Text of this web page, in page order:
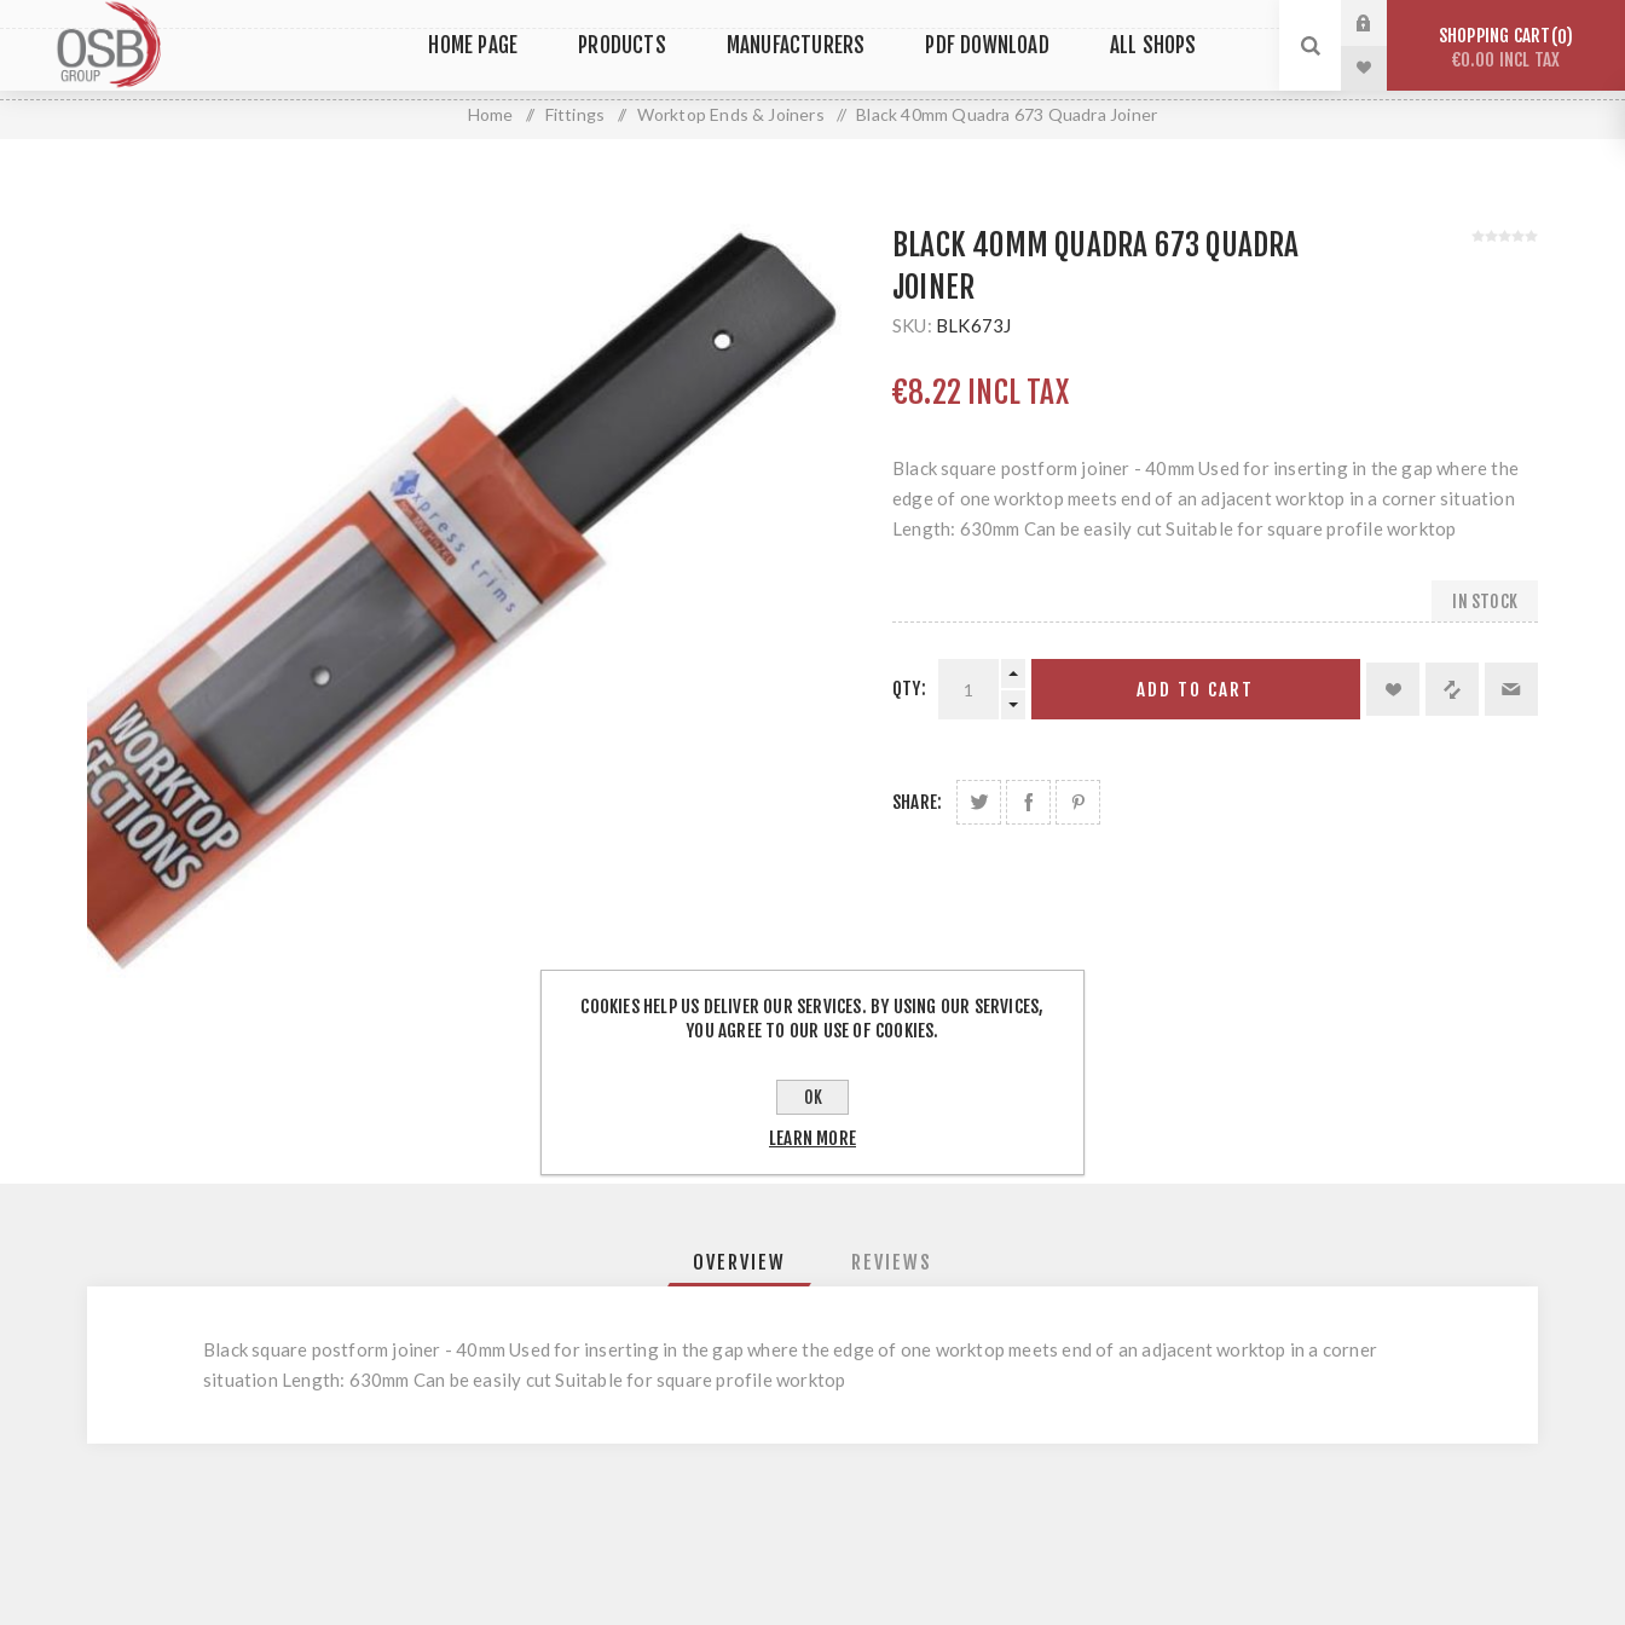
HOME PAGE PRODUCTS MANUFACTURERS PDF DOWNLOAD ALL SHOPS SHOPPING CART 0
€0.00 INCL TAX
Home / Fittings / Worktop Ends & Joiners / Black 40mm Quadra 673 Quadra Joiner
BLACK 40MM QUADRA 673 QUADRA
JOINER
SKU: BLK673J
€8.22 INCL TAX
Black square postform joiner - 40mm Used for inserting in the gap where the
edge of one worktop meets end of an adjacent worktop in a corner situation
Length: 630mm Can be easily cut Suitable for square profile worktop
IN STOCK
QTY: ADD TO CART
SHARE:
OVERVIEW REVIEWS
Black square postform joiner - 40mm Used for inserting in the gap where the edge of one worktop meets end of an adjacent worktop in a corner
situation Length: 630mm Can be easily cut Suitable for square profile worktop
COOKIES HELP US DELIVER OUR SERVICES. BY USING OUR SERVICES,
YOU AGREE TO OUR USE OF COOKIES.
OK
LEARN MORE